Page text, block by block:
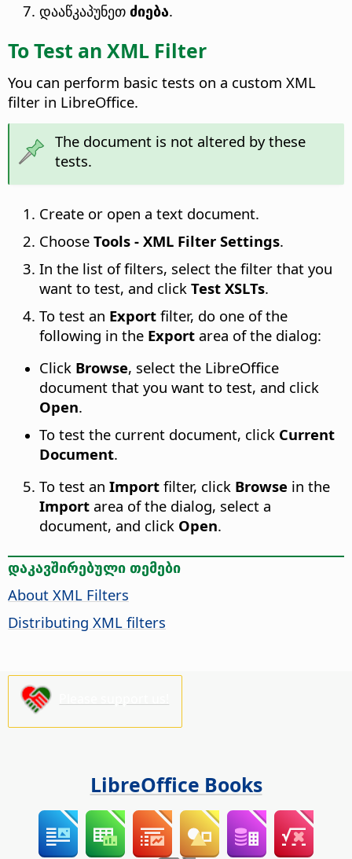
დააწკაპუნეთ ძიება.
To Test an XML Filter
You can perform basic tests on a custom XML
filter in LibreOffice.
The document is not altered by these
tests.
Create or open a text document.
Choose Tools - XML Filter Settings.
In the list of filters, select the filter that you
want to test, and click Test XSLTs.
To test an Export filter, do one of the
following in the Export area of the dialog:
Click Browse, select the LibreOffice
document that you want to test, and click
Open.
To test the current document, click Current
Document.
To test an Import filter, click Browse in the
Import area of the dialog, select a
document, and click Open.
დაკავშირებული თემები
About XML Filters
Distributing XML filters
LibreOffice Books